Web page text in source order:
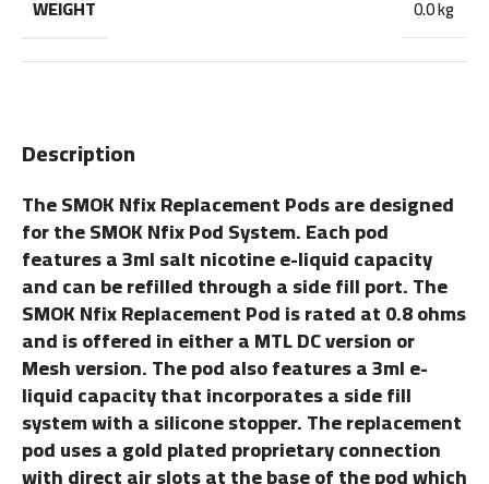
Description
The SMOK Nfix Replacement Pods are designed
for the SMOK Nfix Pod System. Each pod
features a 3ml salt nicotine e-liquid capacity
and can be refilled through a side fill port. The
SMOK Nfix Replacement Pod is rated at 0.8 ohms
and is offered in either a MTL DC version or
Mesh version. The pod also features a 3ml e-
liquid capacity that incorporates a side fill
system with a silicone stopper. The replacement
pod uses a gold plated proprietary connection
WEIGHT 0.0 kg